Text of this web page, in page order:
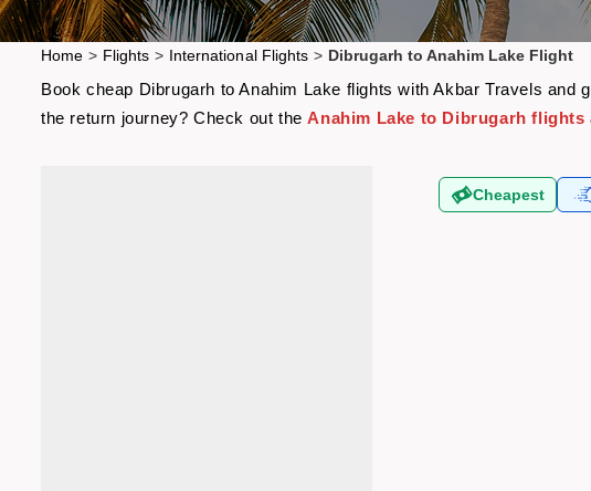
Home > Flights > International Flights > Dibrugarh to Anahim Lake Flight
Book cheap Dibrugarh to Anahim Lake flights with Akbar Travels
the return journey? Check out theAnahim Lake to Dibrugarh flights
Cheapest